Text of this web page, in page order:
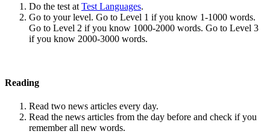
Do the test at Test Languages.
Go to your level. Go to Level 1 if you know 1-1000 words.
Go to Level 2 if you know 1000-2000 words. Go to Level 3
if you know 2000-3000 words.
Reading
Read two news articles every day.
Read the news articles from the day before and check if you
remember all new words.